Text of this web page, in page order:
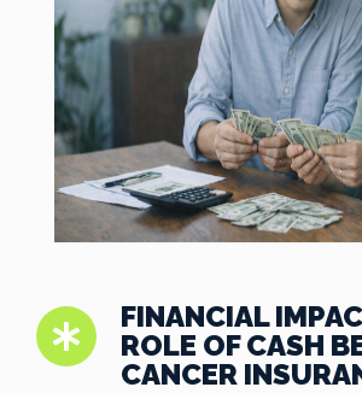
FINANCIAL
ROLE OF CASH
CANCER